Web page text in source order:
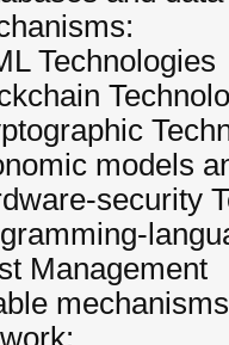
Technologies
models
security
Management
mechanisms